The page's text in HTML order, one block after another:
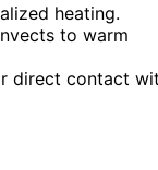
heating.
to warm
direct contact